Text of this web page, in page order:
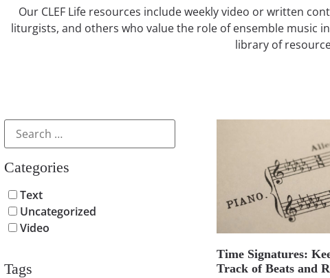
Our CLEF Life resources include weekly video or written
liturgists, and others who value the role of ensemble music
library of
Categories
Text
Uncategorized
Video
Tags
Time Signatures:
Track of Beats and